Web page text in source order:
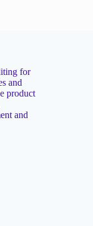
for
and
product
and